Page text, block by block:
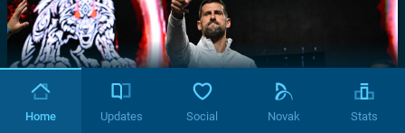
Home Updates Social Novak Stats